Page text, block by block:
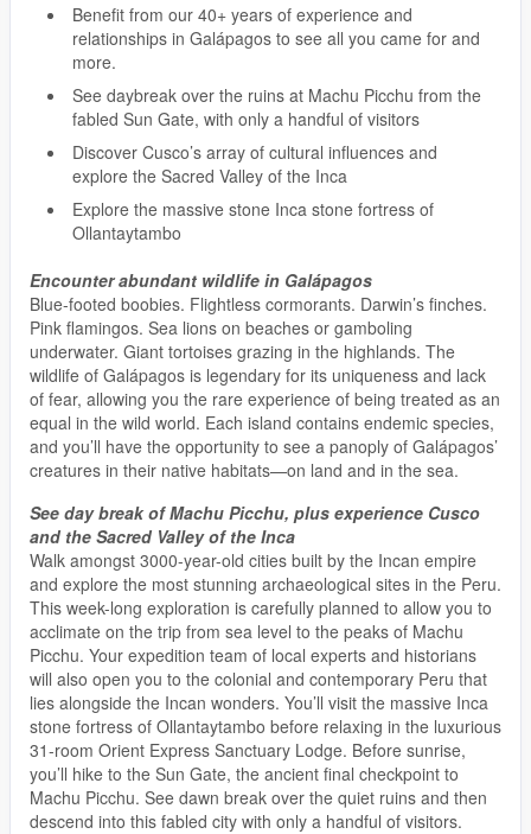
Benefit from our 40+ years of experience and
relationships in Galápagos to see all you came for and
more.
See daybreak over the ruins at Machu Picchu from the
fabled Sun Gate, with only a handful of visitors
Discover Cusco’s array of cultural influences and
explore the Sacred Valley of the Inca
Explore the massive stone Inca stone fortress of
Ollantaytambo
Encounter abundant wildlife in Galápagos
Blue-footed boobies. Flightless cormorants. Darwin’s finches.
Pink flamingos. Sea lions on beaches or gamboling
underwater. Giant tortoises grazing in the highlands. The
wildlife of Galápagos is legendary for its uniqueness and lack
of fear, allowing you the rare experience of being treated as an
equal in the wild world. Each island contains endemic species,
and you’ll have the opportunity to see a panoply of Galápagos’
creatures in their native habitats—on land and in the sea.
See day break of Machu Picchu, plus experience Cusco
and the Sacred Valley of the Inca
Walk amongst 3000-year-old cities built by the Incan empire
and explore the most stunning archaeological sites in the Peru.
This week-long exploration is carefully planned to allow you to
acclimate on the trip from sea level to the peaks of Machu
Picchu. Your expedition team of local experts and historians
will also open you to the colonial and contemporary Peru that
lies alongside the Incan wonders. You’ll visit the massive Inca
stone fortress of Ollantaytambo before relaxing in the luxurious
31-room Orient Express Sanctuary Lodge. Before sunrise,
you’ll hike to the Sun Gate, the ancient final checkpoint to
Machu Picchu. See dawn break over the quiet ruins and then
descend into this fabled city with only a handful of visitors.